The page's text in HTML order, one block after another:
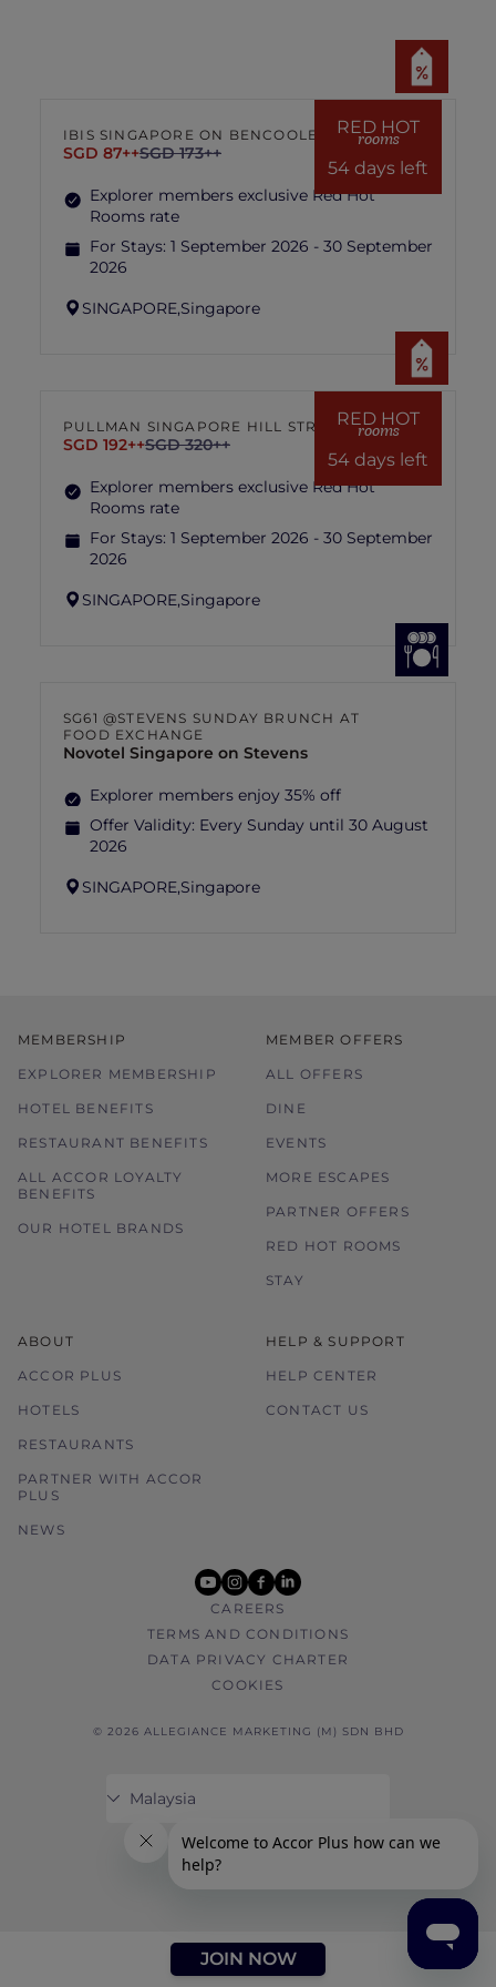
JOIN NOW
In the event of disputes, the decision of
hotel management is final and conclusive.
RED HOT
rooms
54 days left
IBIS SINGAPORE ON BENCOOLEN
SGD 87++SGD 173++
Explorer members exclusive Red Hot
Rooms rate
For Stays: 1 September 2026 - 30 September
2026
SINGAPORE,Singapore
RED HOT
rooms
54 days left
PULLMAN SINGAPORE HILL STREET
SGD 192++SGD 320++
Explorer members exclusive Red Hot
Rooms rate
For Stays: 1 September 2026 - 30 September
2026
SINGAPORE,Singapore
SG61 @STEVENS SUNDAY BRUNCH AT
FOOD EXCHANGE
Novotel Singapore on Stevens
Explorer members enjoy 35% off
Offer Validity: Every Sunday until 30 August
2026
SINGAPORE,Singapore
MEMBERSHIP
EXPLORER MEMBERSHIP
HOTEL BENEFITS
RESTAURANT BENEFITS
ALL ACCOR LOYALTY
BENEFITS
OUR HOTEL BRANDS
MEMBER OFFERS
ALL OFFERS
DINE
EVENTS
MORE ESCAPES
PARTNER OFFERS
RED HOT ROOMS
STAY
ABOUT
ACCOR PLUS
HOTELS
RESTAURANTS
PARTNER WITH ACCOR
PLUS
NEWS
HELP & SUPPORT
HELP CENTER
CONTACT US
youtube
instagram
facebook
linkedin
CAREERS
TERMS AND CONDITIONS
DATA PRIVACY CHARTER
COOKIES
© 2026 ALLEGIANCE MARKETING (M) SDN BHD